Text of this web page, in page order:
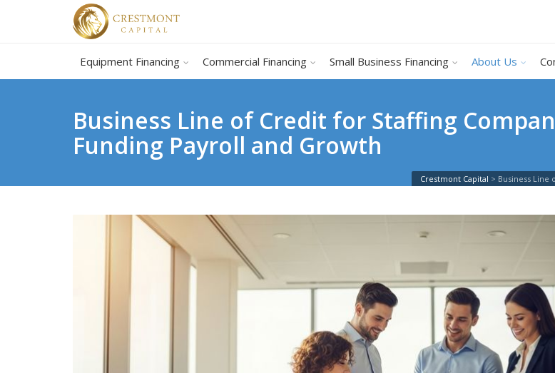
Equipment Financing Commercial Financing Small Business Financing About Us
Business Line of Credit for Staffing
Funding Payroll and Growth
Crestmont Capital > Business Line